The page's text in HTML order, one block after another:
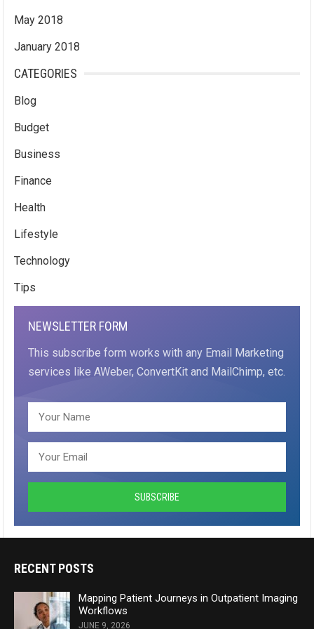
May 2018
January 2018
CATEGORIES
Blog
Budget
Business
Finance
Health
Lifestyle
Technology
Tips
NEWSLETTER FORM
This subscribe form works with any Email Marketing
services like AWeber, ConvertKit and MailChimp, etc.
RECENT POSTS
Mapping Patient Journeys in Outpatient Imaging
Workflows
JUNE 9, 2026